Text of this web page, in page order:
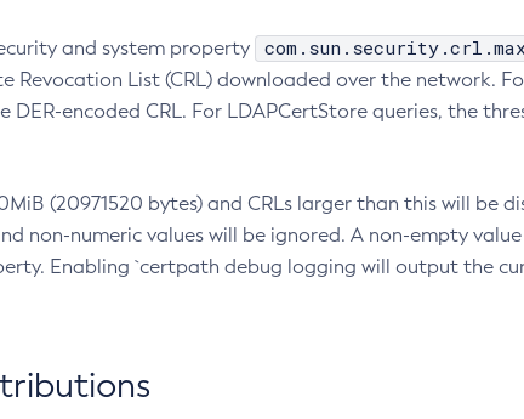
and system property
Revocation List (CRL) downloaded over the network.
DER-encoded CRL. For LDAPCertStore queries, the
(20971520 bytes) and CRLs larger than this will be
non-numeric values will be ignored. A non-empty
Enabling `certpath debug logging will output the